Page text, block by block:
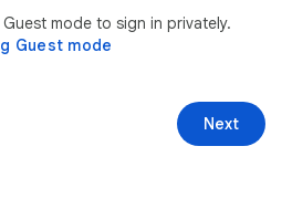
mode to sign in privately.
Guest mode
Next